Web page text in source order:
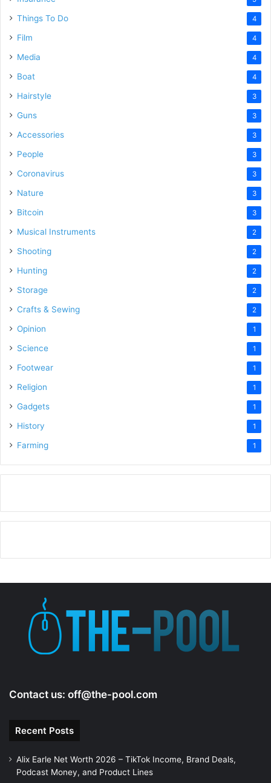
Things To Do 4
Film 4
Media 4
Boat 4
Hairstyle 3
Guns 3
Accessories 3
People 3
Coronavirus 3
Nature 3
Bitcoin 3
Musical Instruments 2
Shooting 2
Hunting 2
Storage 2
Crafts & Sewing 2
Opinion 1
Science 1
Footwear 1
Religion 1
Gadgets 1
History 1
Farming 1
Contact us: off@the-pool.com
Recent Posts
Alix Earle Net Worth 2026 – TikTok Income, Brand Deals,
Podcast Money, and Product Lines